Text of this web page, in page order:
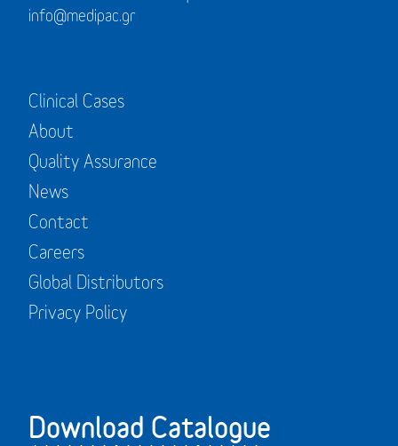
info@medipac.gr
Clinical Cases
About
Quality Assurance
News
Contact
Careers
Global Distributors
Privacy Policy
Download Catalogue